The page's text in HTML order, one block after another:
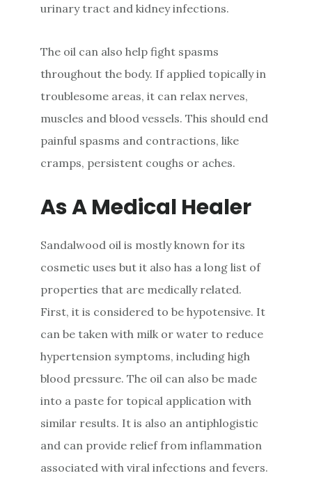
urinary tract and kidney infections.
The oil can also help fight spasms
throughout the body. If applied topically in
troublesome areas, it can relax nerves,
muscles and blood vessels. This should end
painful spasms and contractions, like
cramps, persistent coughs or aches.
As A Medical Healer
Sandalwood oil is mostly known for its
cosmetic uses but it also has a long list of
properties that are medically related.
First, it is considered to be hypotensive. It
can be taken with milk or water to reduce
hypertension symptoms, including high
blood pressure. The oil can also be made
into a paste for topical application with
similar results. It is also an antiphlogistic
and can provide relief from inflammation
associated with viral infections and fevers.